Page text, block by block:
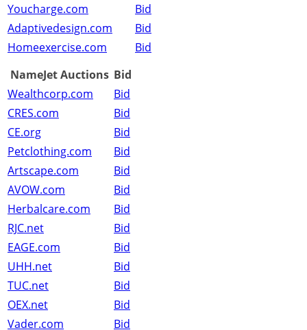
Youcharge.com
Bid
Adaptivedesign.com
Bid
Homeexercise.com
Bid
NameJet Auctions Bid
Wealthcorp.com
Bid
CRES.com
Bid
CE.org
Bid
Petclothing.com
Bid
Artscape.com
Bid
AVOW.com
Bid
Herbalcare.com
Bid
RJC.net
Bid
EAGE.com
Bid
UHH.net
Bid
TUC.net
Bid
OEX.net
Bid
Vader.com
Bid